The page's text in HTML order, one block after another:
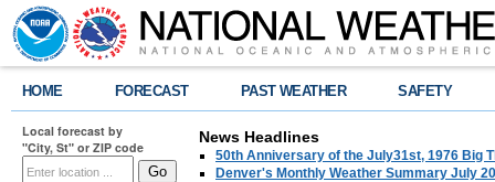
HOME FORECAST PAST WEATHER SAFETY
Local forecast by
"City, St" or ZIP code
News Headlines
50th Anniversary of the July31st, 1976 Big
Denver's Monthly Weather Summary July